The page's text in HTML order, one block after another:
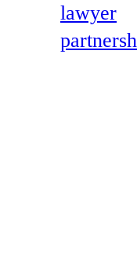
lawyer